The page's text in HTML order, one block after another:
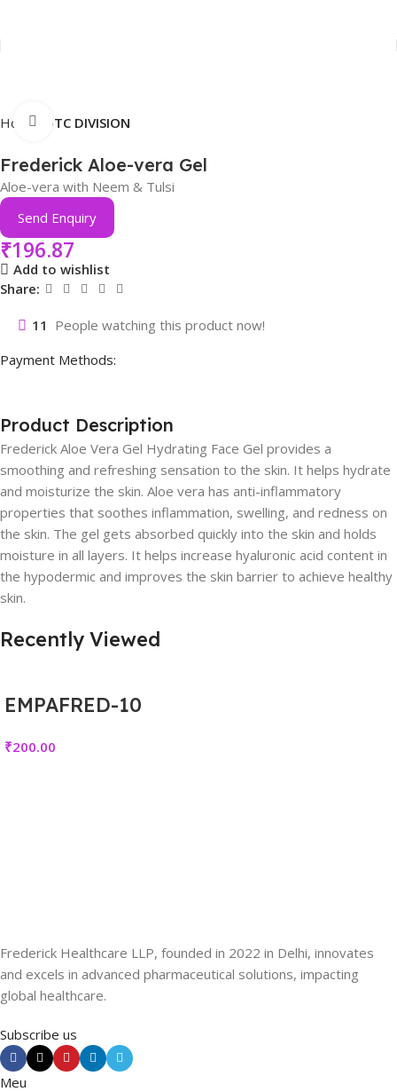
Home OTC DIVISION
Click to enlarge
Frederick Aloe-vera Gel
Aloe-vera with Neem & Tulsi
Send Enquiry
₹196.87
Add to wishlist
Share:
11 People watching this product now!
Payment Methods:
Product Description
Frederick Aloe Vera Gel Hydrating Face Gel provides a
smoothing and refreshing sensation to the skin. It helps hydrate
and moisturize the skin. Aloe vera has anti-inflammatory
properties that soothes inflammation, swelling, and redness on
the skin. The gel gets absorbed quickly into the skin and holds
moisture in all layers. It helps increase hyaluronic acid content in
the hypodermic and improves the skin barrier to achieve healthy
skin.
Recently Viewed
EMPAFRED-10
₹200.00
Frederick Healthcare LLP, founded in 2022 in Delhi, innovates
and excels in advanced pharmaceutical solutions, impacting
global healthcare.
Subscribe us
Meu